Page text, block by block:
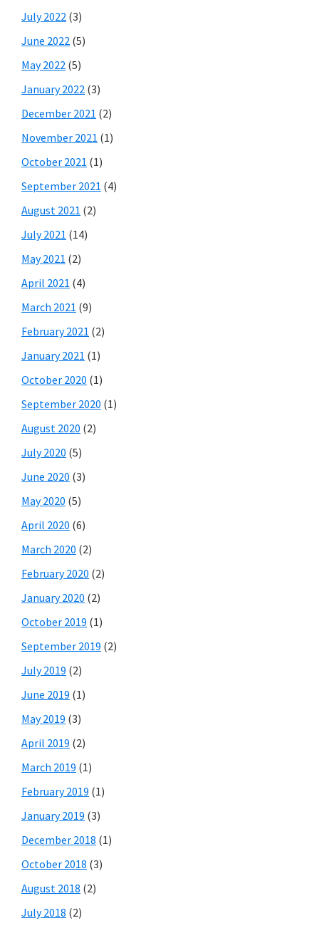
July 2022 (3)
June 2022 (5)
May 2022 (5)
January 2022 (3)
December 2021 (2)
November 2021 (1)
October 2021 (1)
September 2021 (4)
August 2021 (2)
July 2021 (14)
May 2021 (2)
April 2021 (4)
March 2021 (9)
February 2021 (2)
January 2021 (1)
October 2020 (1)
September 2020 (1)
August 2020 (2)
July 2020 (5)
June 2020 (3)
May 2020 (5)
April 2020 (6)
March 2020 (2)
February 2020 (2)
January 2020 (2)
October 2019 (1)
September 2019 (2)
July 2019 (2)
June 2019 (1)
May 2019 (3)
April 2019 (2)
March 2019 (1)
February 2019 (1)
January 2019 (3)
December 2018 (1)
October 2018 (3)
August 2018 (2)
July 2018 (2)